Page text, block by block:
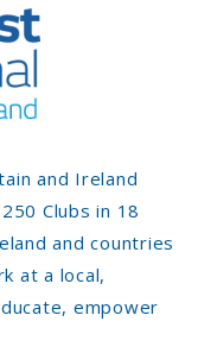
and Ireland
Clubs in 18
and countries
at a local,
empower